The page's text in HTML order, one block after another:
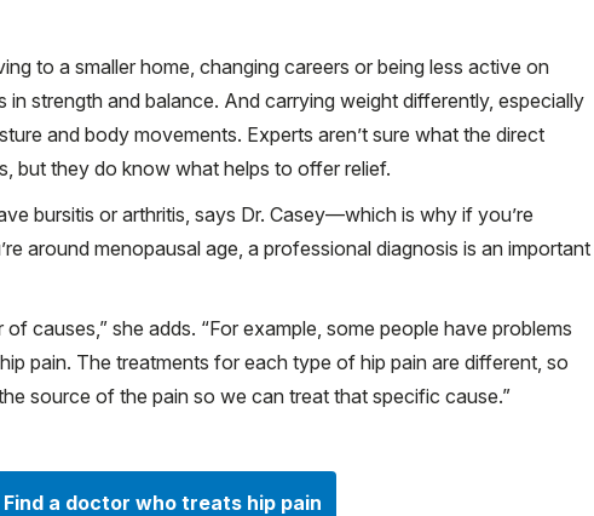
to a smaller home, changing careers or being less active on
in strength and balance. And carrying weight differently, especially
and body movements. Experts aren’t sure what the direct
but they do know what helps to offer relief.
bursitis or arthritis, says Dr. Casey—which is why if you’re
around menopausal age, a professional diagnosis is an important
causes,” she adds. “For example, some people have problems
pain. The treatments for each type of hip pain are different, so
source of the pain so we can treat that specific cause.”
Find a doctor who treats hip pain